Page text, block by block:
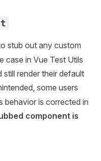
stub out any custom
case in Vue Test Utils
render their default
some users
behavior is corrected in
component is